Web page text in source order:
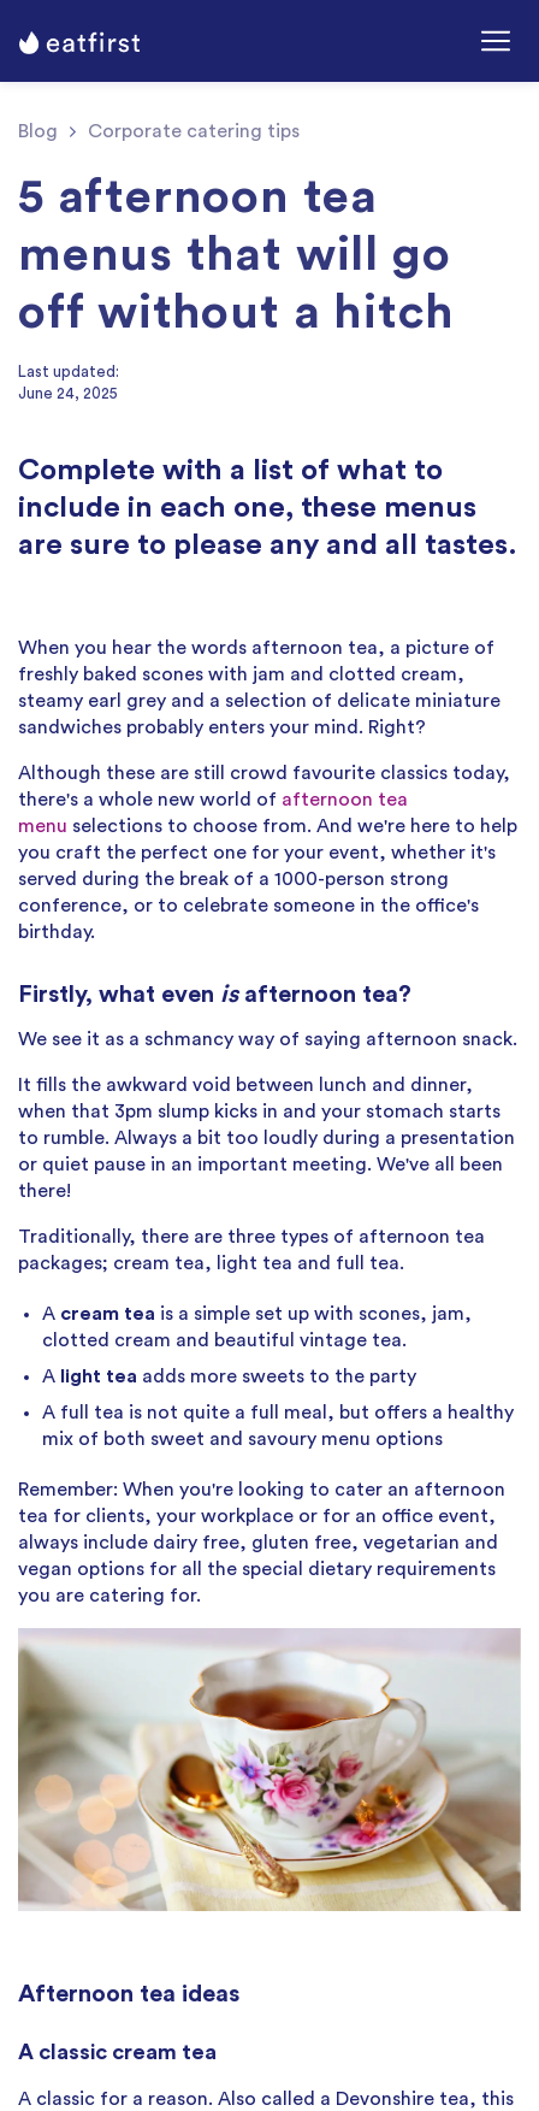
Blog Corporate catering tips
5 afternoon tea
menus that will go
off without a hitch
Last updated:
June 24, 2025
Complete with a list of what to
include in each one, these menus
are sure to please any and all tastes.
When you hear the words afternoon tea, a picture of
freshly baked scones with jam and clotted cream,
steamy earl grey and a selection of delicate miniature
sandwiches probably enters your mind. Right?
Although these are still crowd favourite classics today,
there's a whole new world of afternoon tea
menu selections to choose from. And we're here to help
you craft the perfect one for your event, whether it's
served during the break of a 1000-person strong
conference, or to celebrate someone in the office's
birthday.
Firstly, what even isafternoon tea?
We see it as a schmancy way of saying afternoon snack.
It fills the awkward void between lunch and dinner,
when that 3pm slump kicks in and your stomach starts
to rumble. Always a bit too loudly during a presentation
or quiet pause in an important meeting. We've all been
there!
Traditionally, there are three types of afternoon tea
packages; cream tea, light tea and full tea.
A cream tea is a simple set up with scones, jam,
clotted cream and beautiful vintage tea.
A light tea adds more sweets to the party
A full tea is not quite a full meal, but offers a healthy
mix of both sweet and savoury menu options
Remember: When you're looking to cater an afternoon
tea for clients, your workplace or for an office event,
always include dairy free, gluten free, vegetarian and
vegan options for all the special dietary requirements
you are catering for.
Afternoon tea ideas
A classic cream tea
A classic for a reason. Also called a Devonshire tea, this